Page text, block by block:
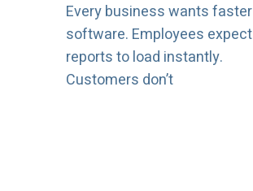
Every business wants faster
software. Employees expect
reports to load instantly.
Customers don’t